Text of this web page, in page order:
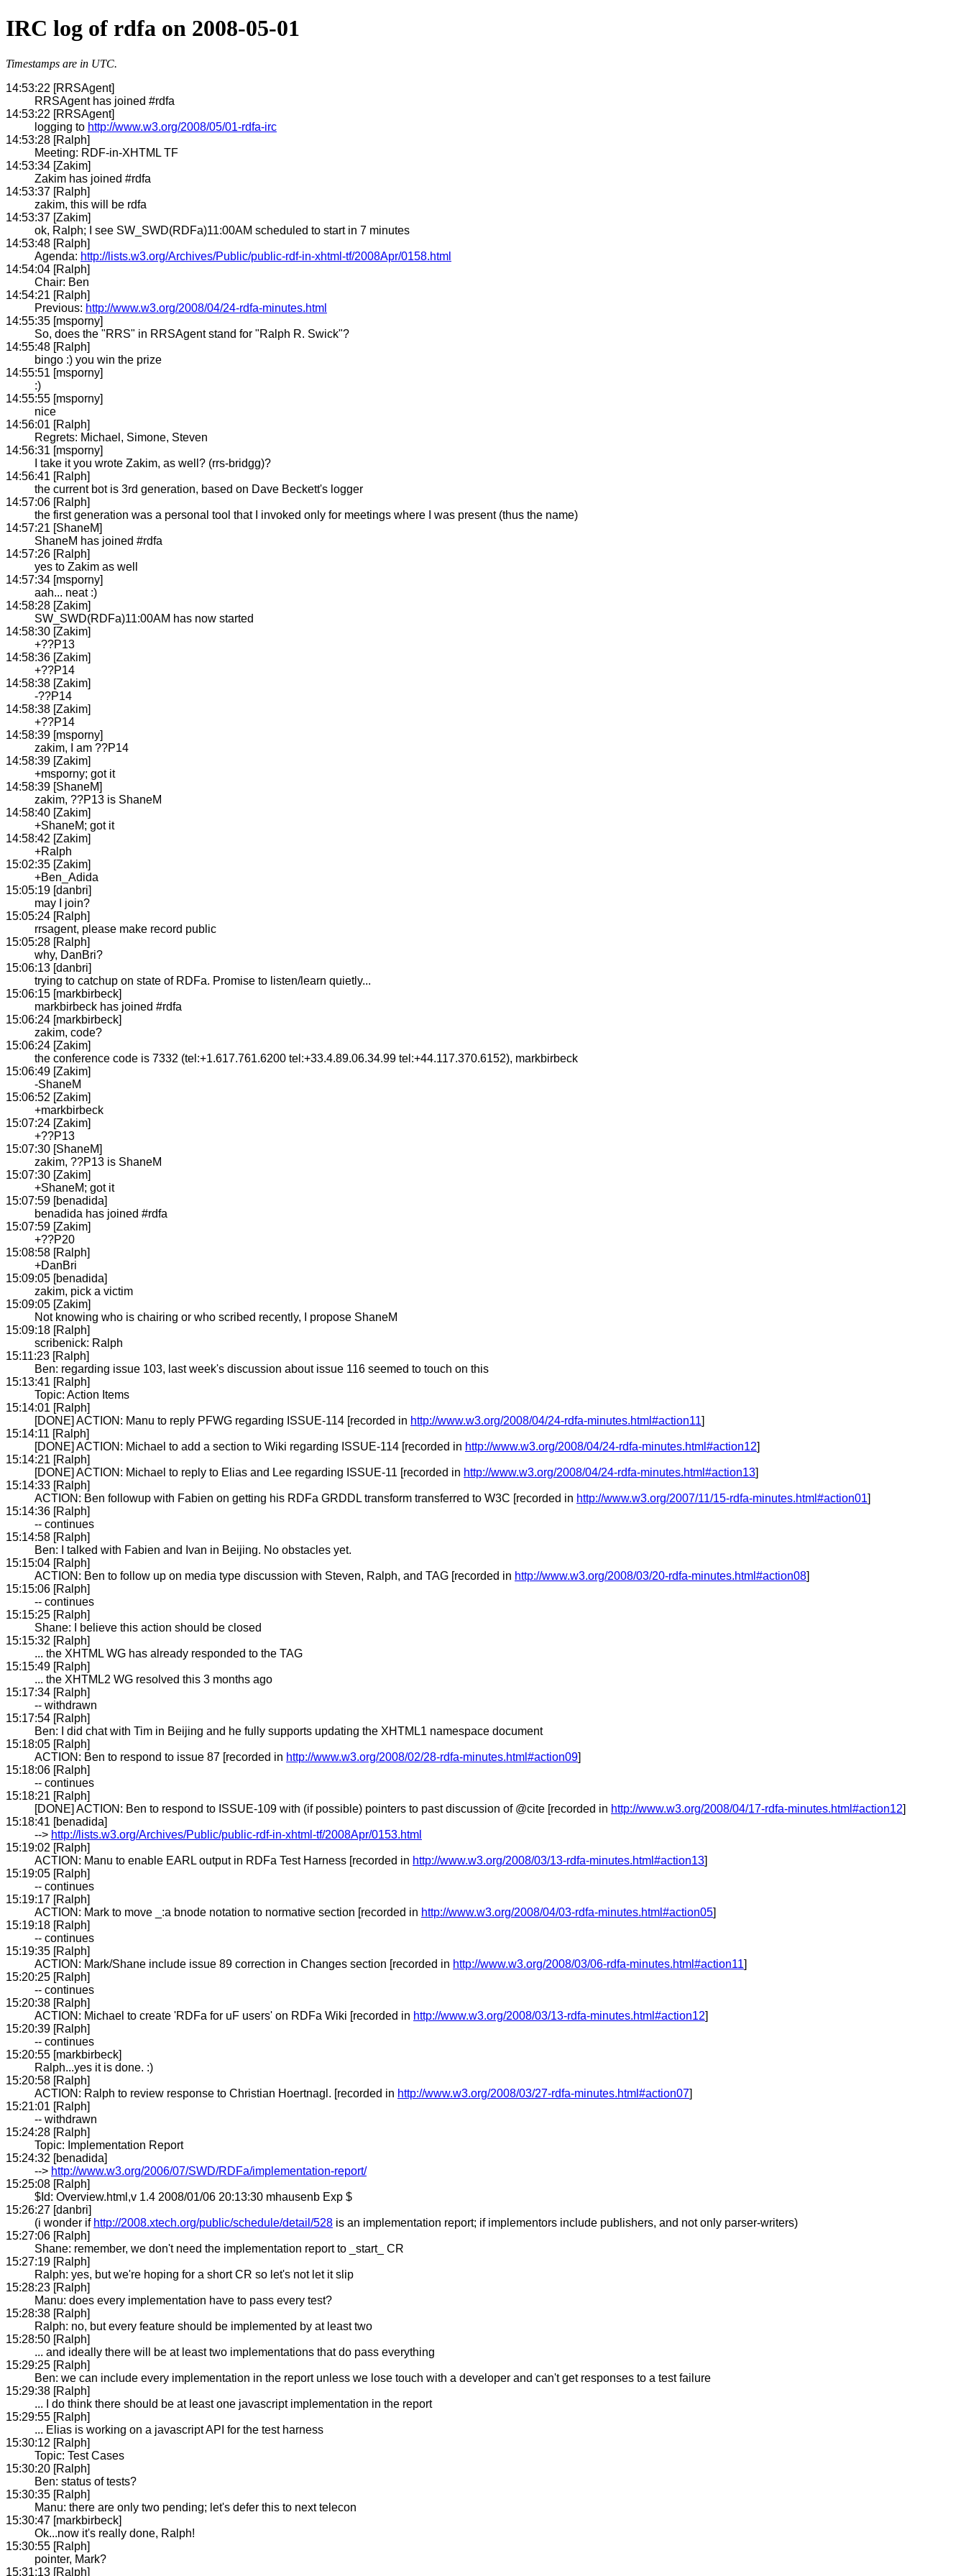
IRC log of rdfa on 2008-05-01
Timestamps are in UTC.
14:53:22 [RRSAgent]
RRSAgent has joined #rdfa
14:53:22 [RRSAgent]
logging to http://www.w3.org/2008/05/01-rdfa-irc
14:53:28 [Ralph]
Meeting: RDF-in-XHTML TF
14:53:34 [Zakim]
Zakim has joined #rdfa
14:53:37 [Ralph]
zakim, this will be rdfa
14:53:37 [Zakim]
ok, Ralph; I see SW_SWD(RDFa)11:00AM scheduled to start in 7 minutes
14:53:48 [Ralph]
Agenda: http://lists.w3.org/Archives/Public/public-rdf-in-xhtml-tf/2008Apr/0158.html
14:54:04 [Ralph]
Chair: Ben
14:54:21 [Ralph]
Previous: http://www.w3.org/2008/04/24-rdfa-minutes.html
14:55:35 [msporny]
So, does the "RRS" in RRSAgent stand for "Ralph R. Swick"?
14:55:48 [Ralph]
bingo :) you win the prize
14:55:51 [msporny]
:)
14:55:55 [msporny]
nice
14:56:01 [Ralph]
Regrets: Michael, Simone, Steven
14:56:31 [msporny]
I take it you wrote Zakim, as well? (rrs-bridgg)?
14:56:41 [Ralph]
the current bot is 3rd generation, based on Dave Beckett's logger
14:57:06 [Ralph]
the first generation was a personal tool that I invoked only for meetings where I was present (thus the name)
14:57:21 [ShaneM]
ShaneM has joined #rdfa
14:57:26 [Ralph]
yes to Zakim as well
14:57:34 [msporny]
aah... neat :)
14:58:28 [Zakim]
SW_SWD(RDFa)11:00AM has now started
14:58:30 [Zakim]
+??P13
14:58:36 [Zakim]
+??P14
14:58:38 [Zakim]
-??P14
14:58:38 [Zakim]
+??P14
14:58:39 [msporny]
zakim, I am ??P14
14:58:39 [Zakim]
+msporny; got it
14:58:39 [ShaneM]
zakim, ??P13 is ShaneM
14:58:40 [Zakim]
+ShaneM; got it
14:58:42 [Zakim]
+Ralph
15:02:35 [Zakim]
+Ben_Adida
15:05:19 [danbri]
may I join?
15:05:24 [Ralph]
rrsagent, please make record public
15:05:28 [Ralph]
why, DanBri?
15:06:13 [danbri]
trying to catchup on state of RDFa. Promise to listen/learn quietly...
15:06:15 [markbirbeck]
markbirbeck has joined #rdfa
15:06:24 [markbirbeck]
zakim, code?
15:06:24 [Zakim]
the conference code is 7332 (tel:+1.617.761.6200 tel:+33.4.89.06.34.99 tel:+44.117.370.6152), markbirbeck
15:06:49 [Zakim]
-ShaneM
15:06:52 [Zakim]
+markbirbeck
15:07:24 [Zakim]
+??P13
15:07:30 [ShaneM]
zakim, ??P13 is ShaneM
15:07:30 [Zakim]
+ShaneM; got it
15:07:59 [benadida]
benadida has joined #rdfa
15:07:59 [Zakim]
+??P20
15:08:58 [Ralph]
+DanBri
15:09:05 [benadida]
zakim, pick a victim
15:09:05 [Zakim]
Not knowing who is chairing or who scribed recently, I propose ShaneM
15:09:18 [Ralph]
scribenick: Ralph
15:11:23 [Ralph]
Ben: regarding issue 103, last week's discussion about issue 116 seemed to touch on this
15:13:41 [Ralph]
Topic: Action Items
15:14:01 [Ralph]
[DONE] ACTION: Manu to reply PFWG regarding ISSUE-114 [recorded in http://www.w3.org/2008/04/24-rdfa-minutes.html#action11]
15:14:11 [Ralph]
[DONE] ACTION: Michael to add a section to Wiki regarding ISSUE-114 [recorded in http://www.w3.org/2008/04/24-rdfa-minutes.html#action12]
15:14:21 [Ralph]
[DONE] ACTION: Michael to reply to Elias and Lee regarding ISSUE-11 [recorded in http://www.w3.org/2008/04/24-rdfa-minutes.html#action13]
15:14:33 [Ralph]
ACTION: Ben followup with Fabien on getting his RDFa GRDDL transform transferred to W3C [recorded in http://www.w3.org/2007/11/15-rdfa-minutes.html#action01]
15:14:36 [Ralph]
-- continues
15:14:58 [Ralph]
Ben: I talked with Fabien and Ivan in Beijing. No obstacles yet.
15:15:04 [Ralph]
ACTION: Ben to follow up on media type discussion with Steven, Ralph, and TAG [recorded in http://www.w3.org/2008/03/20-rdfa-minutes.html#action08]
15:15:06 [Ralph]
-- continues
15:15:25 [Ralph]
Shane: I believe this action should be closed
15:15:32 [Ralph]
... the XHTML WG has already responded to the TAG
15:15:49 [Ralph]
... the XHTML2 WG resolved this 3 months ago
15:17:34 [Ralph]
-- withdrawn
15:17:54 [Ralph]
Ben: I did chat with Tim in Beijing and he fully supports updating the XHTML1 namespace document
15:18:05 [Ralph]
ACTION: Ben to respond to issue 87 [recorded in http://www.w3.org/2008/02/28-rdfa-minutes.html#action09]
15:18:06 [Ralph]
-- continues
15:18:21 [Ralph]
[DONE] ACTION: Ben to respond to ISSUE-109 with (if possible) pointers to past discussion of @cite [recorded in http://www.w3.org/2008/04/17-rdfa-minutes.html#action12]
15:18:41 [benadida]
--> http://lists.w3.org/Archives/Public/public-rdf-in-xhtml-tf/2008Apr/0153.html
15:19:02 [Ralph]
ACTION: Manu to enable EARL output in RDFa Test Harness [recorded in http://www.w3.org/2008/03/13-rdfa-minutes.html#action13]
15:19:05 [Ralph]
-- continues
15:19:17 [Ralph]
ACTION: Mark to move _:a bnode notation to normative section [recorded in http://www.w3.org/2008/04/03-rdfa-minutes.html#action05]
15:19:18 [Ralph]
-- continues
15:19:35 [Ralph]
ACTION: Mark/Shane include issue 89 correction in Changes section [recorded in http://www.w3.org/2008/03/06-rdfa-minutes.html#action11]
15:20:25 [Ralph]
-- continues
15:20:38 [Ralph]
ACTION: Michael to create 'RDFa for uF users' on RDFa Wiki [recorded in http://www.w3.org/2008/03/13-rdfa-minutes.html#action12]
15:20:39 [Ralph]
-- continues
15:20:55 [markbirbeck]
Ralph...yes it is done. :)
15:20:58 [Ralph]
ACTION: Ralph to review response to Christian Hoertnagl. [recorded in http://www.w3.org/2008/03/27-rdfa-minutes.html#action07]
15:21:01 [Ralph]
-- withdrawn
15:24:28 [Ralph]
Topic: Implementation Report
15:24:32 [benadida]
--> http://www.w3.org/2006/07/SWD/RDFa/implementation-report/
15:25:08 [Ralph]
$Id: Overview.html,v 1.4 2008/01/06 20:13:30 mhausenb Exp $
15:26:27 [danbri]
(i wonder if http://2008.xtech.org/public/schedule/detail/528 is an implementation report; if implementors include publishers, and not only parser-writers)
15:27:06 [Ralph]
Shane: remember, we don't need the implementation report to _start_ CR
15:27:19 [Ralph]
Ralph: yes, but we're hoping for a short CR so let's not let it slip
15:28:23 [Ralph]
Manu: does every implementation have to pass every test?
15:28:38 [Ralph]
Ralph: no, but every feature should be implemented by at least two
15:28:50 [Ralph]
... and ideally there will be at least two implementations that do pass everything
15:29:25 [Ralph]
Ben: we can include every implementation in the report unless we lose touch with a developer and can't get responses to a test failure
15:29:38 [Ralph]
... I do think there should be at least one javascript implementation in the report
15:29:55 [Ralph]
... Elias is working on a javascript API for the test harness
15:30:12 [Ralph]
Topic: Test Cases
15:30:20 [Ralph]
Ben: status of tests?
15:30:35 [Ralph]
Manu: there are only two pending; let's defer this to next telecon
15:30:47 [markbirbeck]
Ok...now it's really done, Ralph!
15:30:55 [Ralph]
pointer, Mark?
15:31:13 [Ralph]